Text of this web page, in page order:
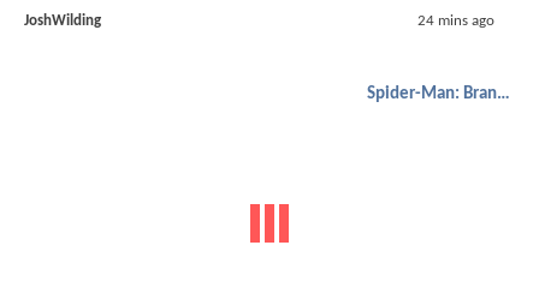
JoshWilding 24 mins ago
Spider-Man: Brand New Day